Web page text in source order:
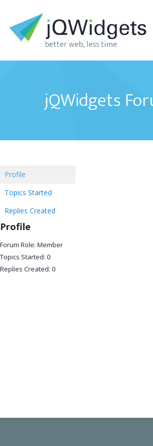
jQWidgets
Profile
Topics Started
Replies Created
Profile
Forum Role: Member
Topics Started: 0
Replies Created: 0